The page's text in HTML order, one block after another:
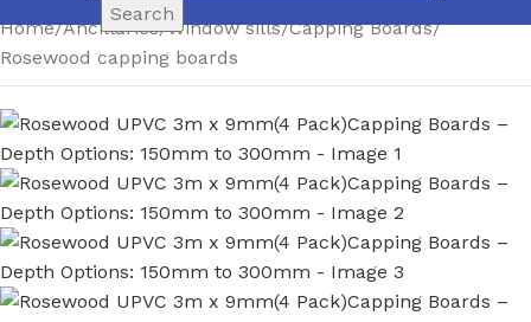
Search
Home/Ancillaries/Window sills/Capping Boards/
Rosewood capping boards